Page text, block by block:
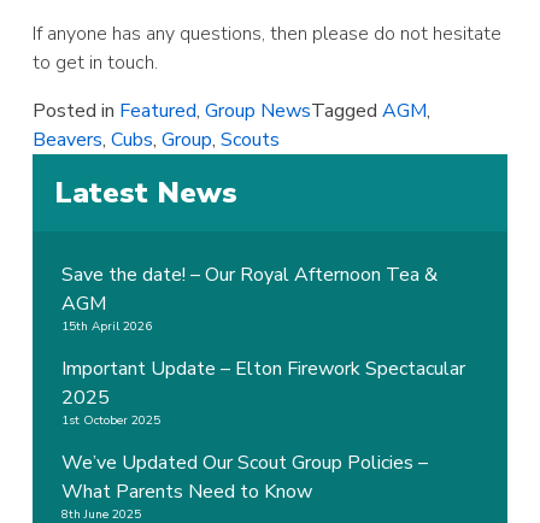
If anyone has any questions, then please do not hesitate
to get in touch.
Posted in Featured,Group NewsTaggedAGM,
Beavers,Cubs,Group,Scouts
Latest News
Save the date! – Our Royal Afternoon Tea &
AGM
15th April 2026
Important Update – Elton Firework Spectacular
2025
1st October 2025
We’ve Updated Our Scout Group Policies –
What Parents Need to Know
8th June 2025